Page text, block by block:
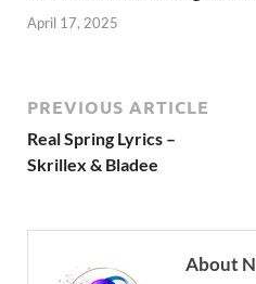
April 17, 2025
PREVIOUS ARTICLE
Real Spring Lyrics –
Skrillex & Bladee
About